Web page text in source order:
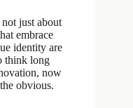
not just about
embrace
identity are
think long
now
obvious.